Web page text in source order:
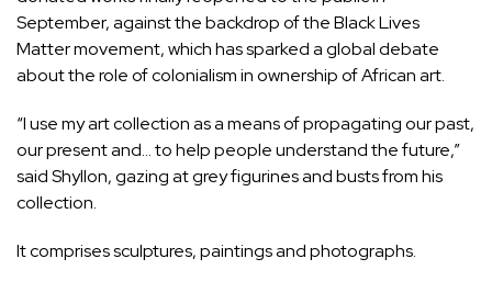
September, against the backdrop of the Black Lives
Matter movement, which has sparked a global debate
about the role of colonialism in ownership of African art.
“I use my art collection as a means of propagating our past,
our present and… to help people understand the future,”
said Shyllon, gazing at grey figurines and busts from his
collection.
It comprises sculptures, paintings and photographs.